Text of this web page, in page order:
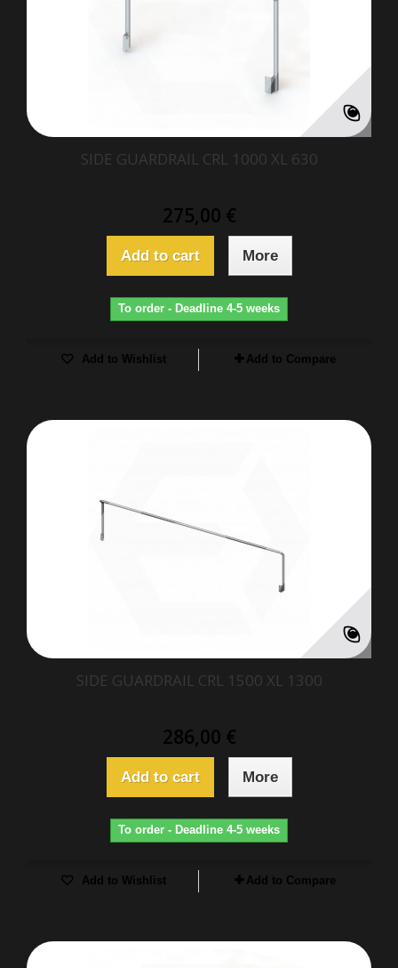
SIDE GUARDRAIL CRL 1000 XL 630
275,00 €
Add to cart More
To order - Deadline 4-5 weeks
Add to Wishlist Add to Compare
SIDE GUARDRAIL CRL 1500 XL 1300
286,00 €
Add to cart More
To order - Deadline 4-5 weeks
Add to Wishlist Add to Compare